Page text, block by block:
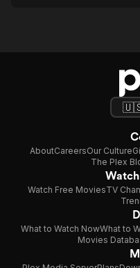
AboutCareersOur Culture
The Plex
Watch Free MoviesTV
What to Watch NowWhat to
Movies